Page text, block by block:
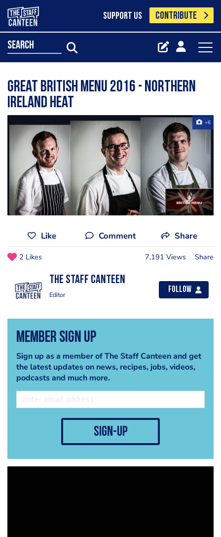
SUPPORT US CONTRIBUTE
search
Great British Menu 2016 - Northern
Ireland heat
+6
Like Comment Share
2 Likes 7,191 Views Share
The Staff Canteen
Editor
Follow
Member Sign Up
Sign up as a member of The Staff Canteen and get
the latest updates on news, recipes, jobs, videos,
podcasts and much more.
sign-up